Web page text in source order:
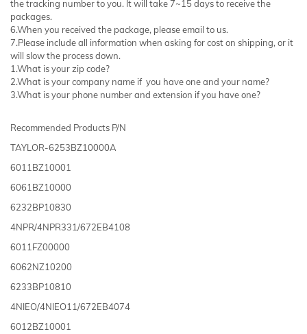
the tracking number to you. It will take 7~15 days to receive the
packages.
6.When you received the package, please email to us.
7.Please include all information when asking for cost on shipping, or it
will slow the process down.
1.What is your zip code?
2.What is your company name if you have one and your name?
3.What is your phone number and extension if you have one?
Recommended Products P/N
TAYLOR-6253BZ10000A
6011BZ10001
6061BZ10000
6232BP10830
4NPR/4NPR331/672EB4108
6011FZ00000
6062NZ10200
6233BP10810
4NIEO/4NIEO11/672EB4074
6012BZ10001